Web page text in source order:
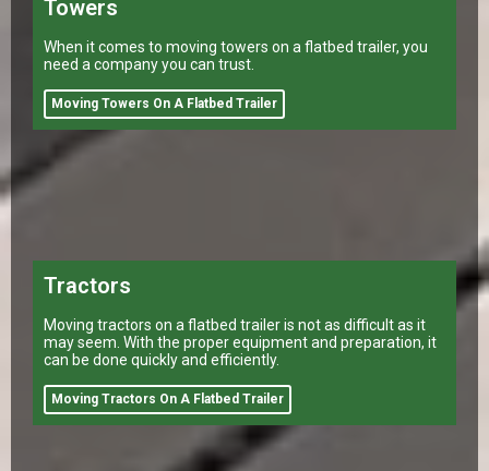
Towers
When it comes to moving towers on a flatbed trailer, you
need a company you can trust.
Moving Towers On A Flatbed Trailer
Tractors
Moving tractors on a flatbed trailer is not as difficult as it
may seem. With the proper equipment and preparation, it
can be done quickly and efficiently.
Moving Tractors On A Flatbed Trailer